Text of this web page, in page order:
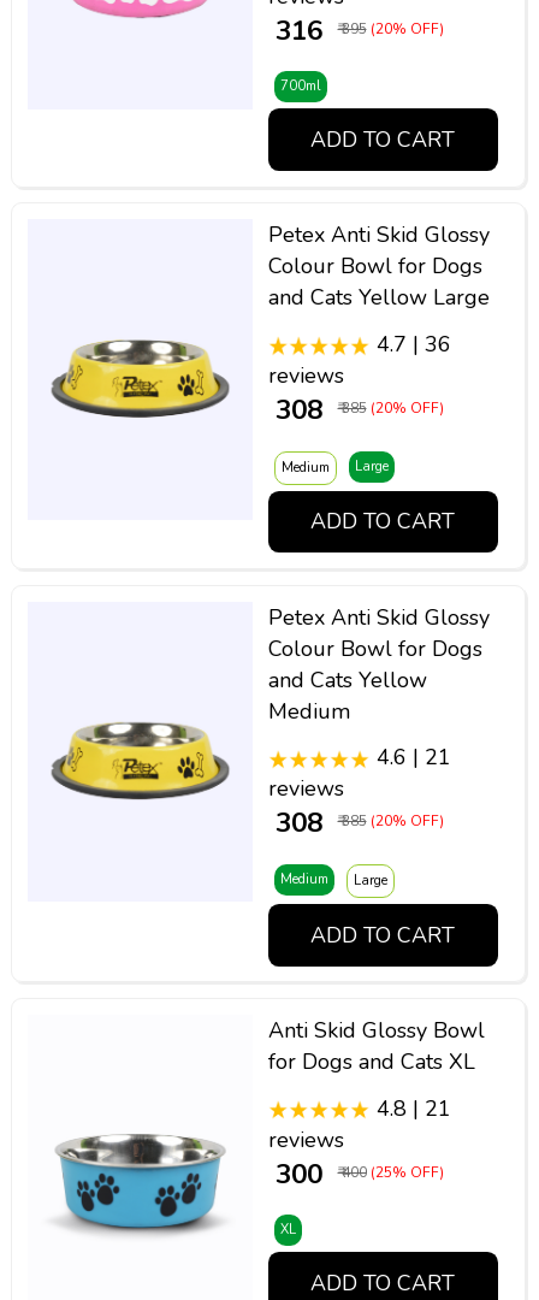
₹ 316 ₹ 395 (20% OFF)
700ml
ADD TO CART
Petex Anti Skid Glossy
Colour Bowl for Dogs
and Cats Yellow Large
4.7 | 36
reviews
₹ 308 ₹ 385 (20% OFF)
Medium Large
ADD TO CART
Petex Anti Skid Glossy
Colour Bowl for Dogs
and Cats Yellow
Medium
4.6 | 21
reviews
₹ 308 ₹ 385 (20% OFF)
Medium Large
ADD TO CART
Anti Skid Glossy Bowl
for Dogs and Cats XL
4.8 | 21
reviews
₹ 300 ₹ 400 (25% OFF)
XL
ADD TO CART